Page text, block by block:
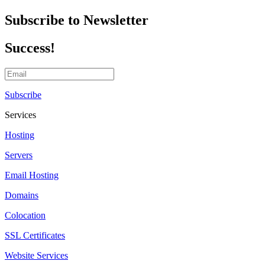
Subscribe to Newsletter
Success!
Subscribe
Services
Hosting
Servers
Email Hosting
Domains
Colocation
SSL Certificates
Website Services